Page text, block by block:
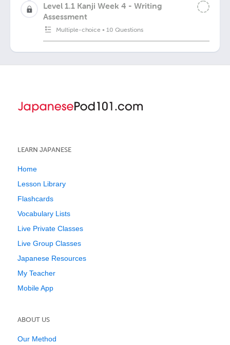
Level 1.1 Kanji Week 4 - Writing
Assessment
Multiple-choice •10 Questions
LEARN JAPANESE
Home
Lesson Library
Flashcards
Vocabulary Lists
Live Private Classes
Live Group Classes
Japanese Resources
My Teacher
Mobile App
ABOUT US
Our Method